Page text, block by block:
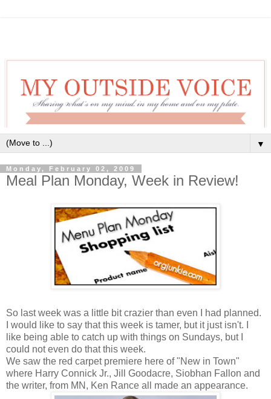
▼
Monday, February 02, 2009
Meal Plan Monday, Week in Review!
So last week was a little bit crazier than even I had planned.
I would like to say that this week is tamer, but it just isn't. I
like being able to catch up with things on Sundays, but I
could not even do that this week.
We saw the red carpet premiere here of "New in Town"
where Harry Connick Jr., Jill Goodacre, Siobhan Fallon and
the writer, from MN, Ken Rance all made an appearance.